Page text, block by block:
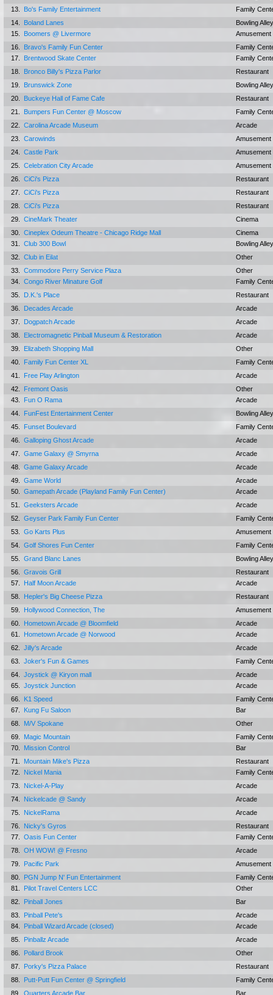
13.
Bo's Family Entertainment
Family
14.
Boland Lanes
Bowling Alley
15.
Boomers @ Livermore
Amusement
16.
Bravo's Family Fun Center
Family
17.
Brentwood Skate Center
Family
18.
Bronco Billy's Pizza Parlor
Restaurant
19.
Brunswick Zone
Bowling Alley
20.
Buckeye Hall of Fame Cafe
Restaurant
21.
Bumpers Fun Center @ Moscow
Family
22.
Carolina Arcade Museum
Arcade
23.
Carowinds
Amusement
24.
Castle Park
Amusement
25.
Celebration City Arcade
Amusement
26.
CiCi's Pizza
Restaurant
27.
CiCi's Pizza
Restaurant
28.
CiCi's Pizza
Restaurant
29.
CineMark Theater
Cinema
30.
Cineplex Odeum Theatre - Chicago Ridge Mall
Cinema
31.
Club 300 Bowl
Bowling Alley
32.
Club in Eilat
Other
33.
Commodore Perry Service Plaza
Other
34.
Congo River Minature Golf
Family
35.
D.K.'s Place
Restaurant
36.
Decades Arcade
Arcade
37.
Dogpatch Arcade
Arcade
38.
Electromagnetic Pinball Museum & Restoration
Arcade
39.
Elizabeth Shopping Mall
Other
40.
Family Fun Center XL
Family
41.
Free Play Arlington
Arcade
42.
Fremont Oasis
Other
43.
Fun O Rama
Arcade
44.
FunFest Entertainment Center
Bowling Alley
45.
Funset Boulevard
Family
46.
Galloping Ghost Arcade
Arcade
47.
Game Galaxy @ Smyrna
Arcade
48.
Game Galaxy Arcade
Arcade
49.
Game World
Arcade
50.
Gamepath Arcade (Playland Family Fun Center)
Arcade
51.
Geeksters Arcade
Arcade
52.
Geyser Park Family Fun Center
Family
53.
Go Karts Plus
Amusement
54.
Golf Shores Fun Center
Family
55.
Grand Blanc Lanes
Bowling Alley
56.
Gravois Grill
Restaurant
57.
Half Moon Arcade
Arcade
58.
Hepler's Big Cheese Pizza
Restaurant
59.
Hollywood Connection, The
Amusement
60.
Hometown Arcade @ Bloomfield
Arcade
61.
Hometown Arcade @ Norwood
Arcade
62.
Jilly's Arcade
Arcade
63.
Joker's Fun & Games
Family
64.
Joystick @ Kiryon mall
Arcade
65.
Joystick Junction
Arcade
66.
K1 Speed
Family
67.
Kung Fu Saloon
Bar
68.
M/V Spokane
Other
69.
Magic Mountain
Family
70.
Mission Control
Bar
71.
Mountain Mike's Pizza
Restaurant
72.
Nickel Mania
Family
73.
Nickel-A-Play
Arcade
74.
Nickelcade @ Sandy
Arcade
75.
NickelRama
Arcade
76.
Nicky's Gyros
Restaurant
77.
Oasis Fun Center
Family
78.
OH WOW! @ Fresno
Arcade
79.
Pacific Park
Amusement
80.
PGN Jump N' Fun Entertainment
Family
81.
Pilot Travel Centers LCC
Other
82.
Pinball Jones
Bar
83.
Pinball Pete's
Arcade
84.
Pinball Wizard Arcade (closed)
Arcade
85.
Pinballz Arcade
Arcade
86.
Pollard Brook
Other
87.
Porky's Pizza Palace
Restaurant
88.
Putt-Putt Fun Center @ Springfield
Family
89.
Quarters Arcade Bar Bar